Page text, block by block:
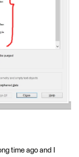
time ago and I